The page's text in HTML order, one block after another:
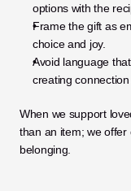
options with the
Frame the gift as
choice and joy.
Avoid language
creating
When we support
than an item; we
belonging.